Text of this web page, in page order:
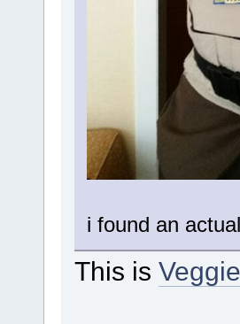
i found an
This is